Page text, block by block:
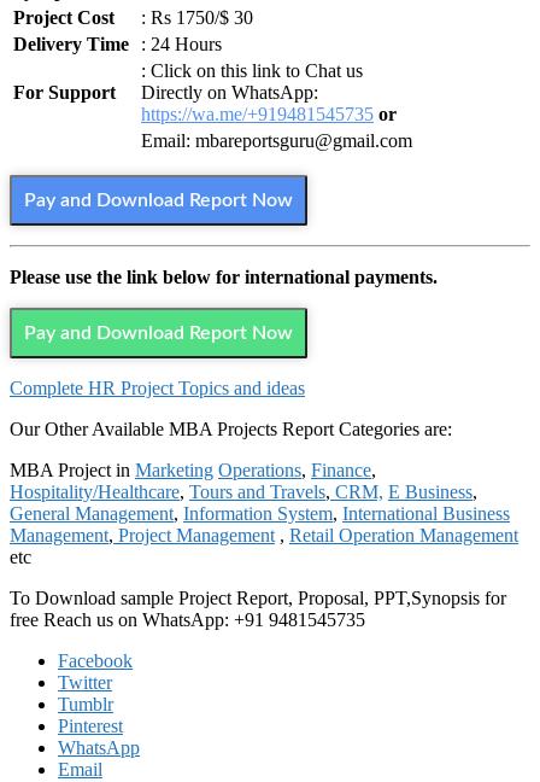
Project Cost
: Rs 1750/$ 30
Delivery Time
: 24 Hours
For Support
: Click on this link to Chat us
Directly on WhatsApp:
https://wa.me/+919481545735 or
Email: mbareportsguru@gmail.com
Pay and Download Report Now
Please use the link below for international payments.
Pay and Download Report Now
Complete HR Project Topics and ideas
Our Other Available MBA Projects Report Categories are:
MBA Project in Marketing Operations, Finance,
Hospitality/Healthcare, Tours and Travels, CRM, E Business,
General Management, Information System, International Business
Management, Project Management , Retail Operation Management
etc
To Download sample Project Report, Proposal, PPT,Synopsis for
free Reach us on WhatsApp: +91 9481545735
Facebook
Twitter
Tumblr
Pinterest
WhatsApp
Email